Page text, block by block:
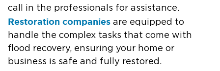
call in the professionals for assistance.
Restoration companies are equipped to
handle the complex tasks that come with
flood recovery, ensuring your home or
business is safe and fully restored.